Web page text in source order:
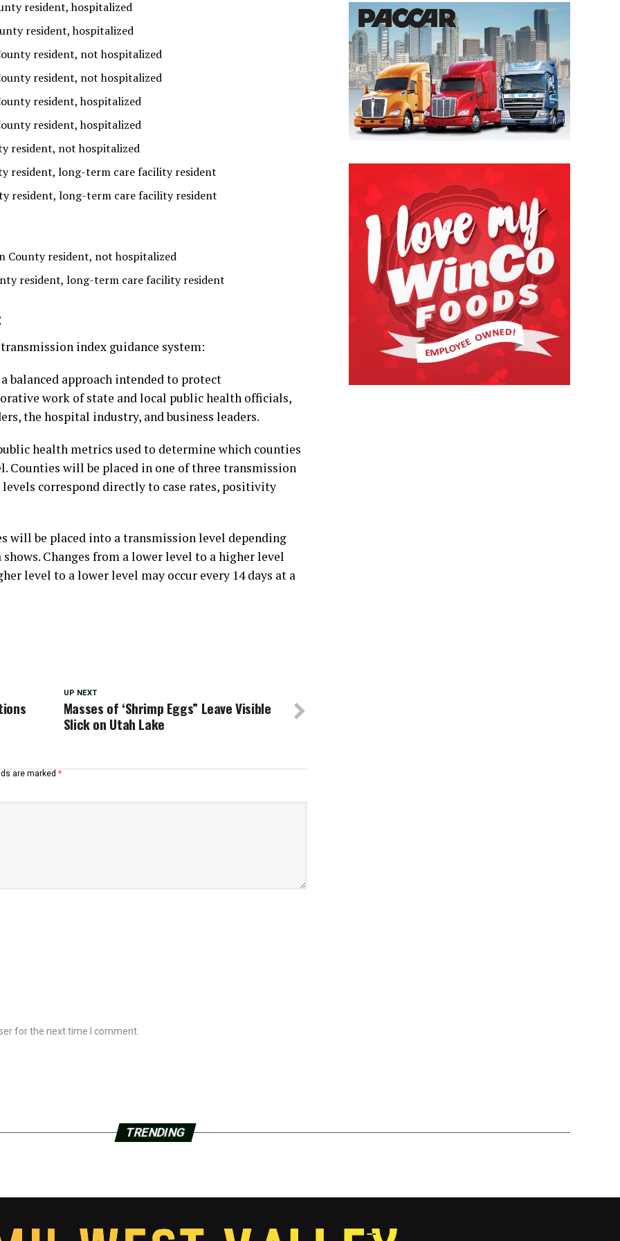
resident, hospitalized
resident, hospitalized
resident, not hospitalized
resident, not hospitalized
resident, hospitalized
resident, hospitalized
resident, not hospitalized
resident, long-term care facility resident
resident, long-term care facility resident
County resident, not hospitalized
resident, long-term care facility resident
index guidance system:
balanced approach intended to protect
work of state and local public health officials,
the hospital industry, and business leaders.
health metrics used to determine which counties
Counties will be placed in one of three transmission
correspond directly to case rates, positivity
will be placed into a transmission level depending
Changes from a lower level to a higher level
level to a lower level may occur every 14 days at a
UP NEXT
Masses of ‘Shrimp Eggs” Leave Visible
Slick on Utah Lake
are marked *
for the next time I comment.
TRENDING